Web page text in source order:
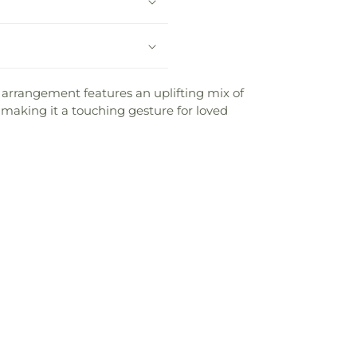
features an uplifting mix of
it a touching gesture for loved